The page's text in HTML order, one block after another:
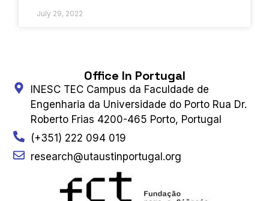
July 29, 2022
Office In Portugal
INESC TEC Campus da Faculdade de
Engenharia da Universidade do Porto Rua Dr.
Roberto Frias 4200-465 Porto, Portugal
(+351) 222 094 019
research@utaustinportugal.org